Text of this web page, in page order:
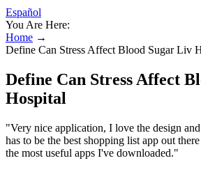
Español
You Are Here:
Home →
Define Can Stress Affect Blood Sugar Liv
Define Can Stress Affect
Hospital
"Very nice application, I love the design
has to be the best shopping list app out
the most useful apps I've downloaded."